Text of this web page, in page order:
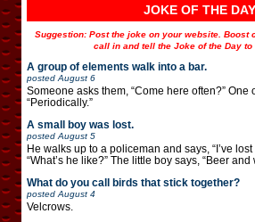
JOKE OF THE DAY
Suggestion: Post the joke on your website.
call in and tell the Joke of the Day to
A group of elements walk into a bar.
postedAugust 6
Someone asks them, “Come here often?” One
“Periodically.”
A small boy was lost.
postedAugust 5
He walks up to a policeman and says, “I’ve
“What’s he like?” The little boy says, “Beer and
What do you call birds that stick together?
postedAugust 4
Velcrows.